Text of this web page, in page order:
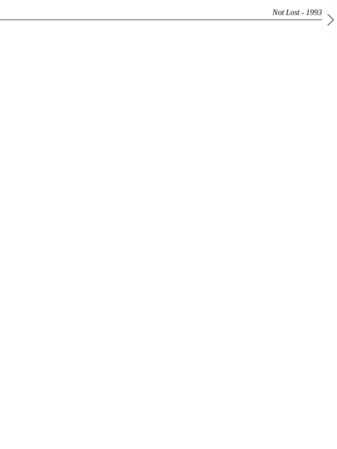
Not Lost - 1993